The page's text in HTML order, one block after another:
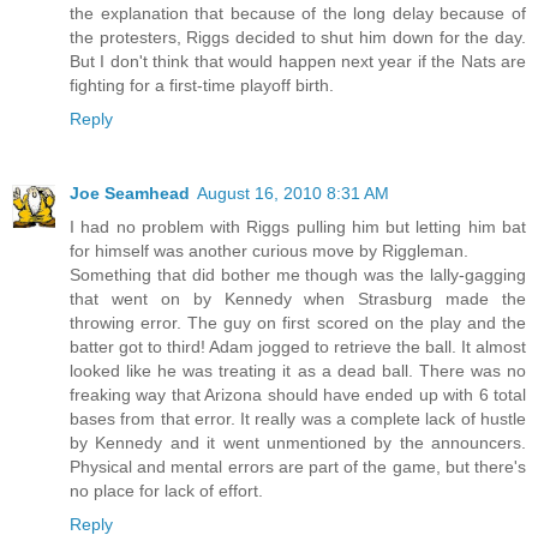
the explanation that because of the long delay because of
the protesters, Riggs decided to shut him down for the day.
But I don't think that would happen next year if the Nats are
fighting for a first-time playoff birth.
Reply
Joe Seamhead August 16, 2010 8:31 AM
I had no problem with Riggs pulling him but letting him bat
for himself was another curious move by Riggleman.
Something that did bother me though was the lally-gagging
that went on by Kennedy when Strasburg made the
throwing error. The guy on first scored on the play and the
batter got to third! Adam jogged to retrieve the ball. It almost
looked like he was treating it as a dead ball. There was no
freaking way that Arizona should have ended up with 6 total
bases from that error. It really was a complete lack of hustle
by Kennedy and it went unmentioned by the announcers.
Physical and mental errors are part of the game, but there's
no place for lack of effort.
Reply